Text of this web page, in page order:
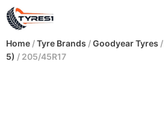
Home /Tyre Brands /Goodyear Tyres /
5) / 205/45R17